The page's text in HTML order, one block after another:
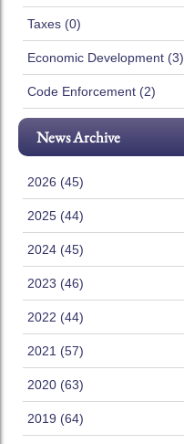
Taxes (0)
Economic Development (3)
Code Enforcement (2)
News Archive
2026 (45)
2025 (44)
2024 (45)
2023 (46)
2022 (44)
2021 (57)
2020 (63)
2019 (64)